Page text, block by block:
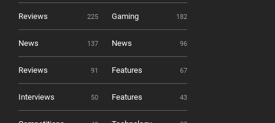
Reviews 225 Gaming 182
News 137 News 96
Reviews 91 Features 67
Interviews 50 Features 43